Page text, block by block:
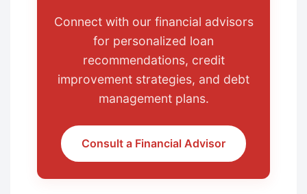
Connect with our financial advisors
for personalized loan
recommendations, credit
improvement strategies, and debt
management plans.
Consult a Financial Advisor